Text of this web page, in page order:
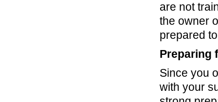
are not
the owner
prepared
Preparing
Since you
with your